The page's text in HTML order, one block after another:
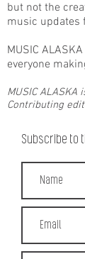
but not the
music updates
MUSIC
everyone
MUSIC ALASKA
Contributing
Subscribe to